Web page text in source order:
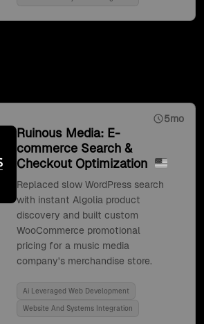
5mo
Ruinous Media: E-
commerce Search &
Checkout Optimization
Replaced slow WordPress search
with instant Algolia product
discovery and built custom
WooCommerce promotional
pricing for a music media
company's merchandise store.
Ai Leveraged Web Development
Website And Systems Integration